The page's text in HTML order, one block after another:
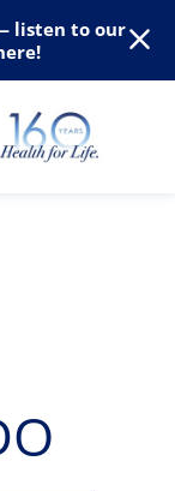
listen to our